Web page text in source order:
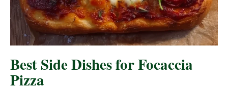
Best Side Dishes for Focaccia
Pizza